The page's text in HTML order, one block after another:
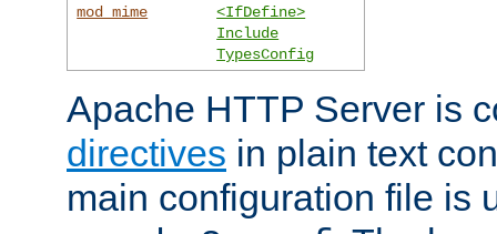
mod_mime
<IfDefine>
Include
TypesConfig
Apache HTTP Server is
directives in plain text
main configuration file is